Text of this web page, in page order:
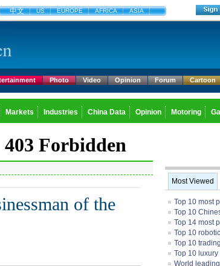
中文 US EUROPE AFRICA ASIA
Photo Video Opinion Forum Cartoon
Markets Industries China Data Opinion Motoring
of the
Most Viewed
Top 10 most
Top 10
Top 14 most
Top 10
Top 10
Top 10
World